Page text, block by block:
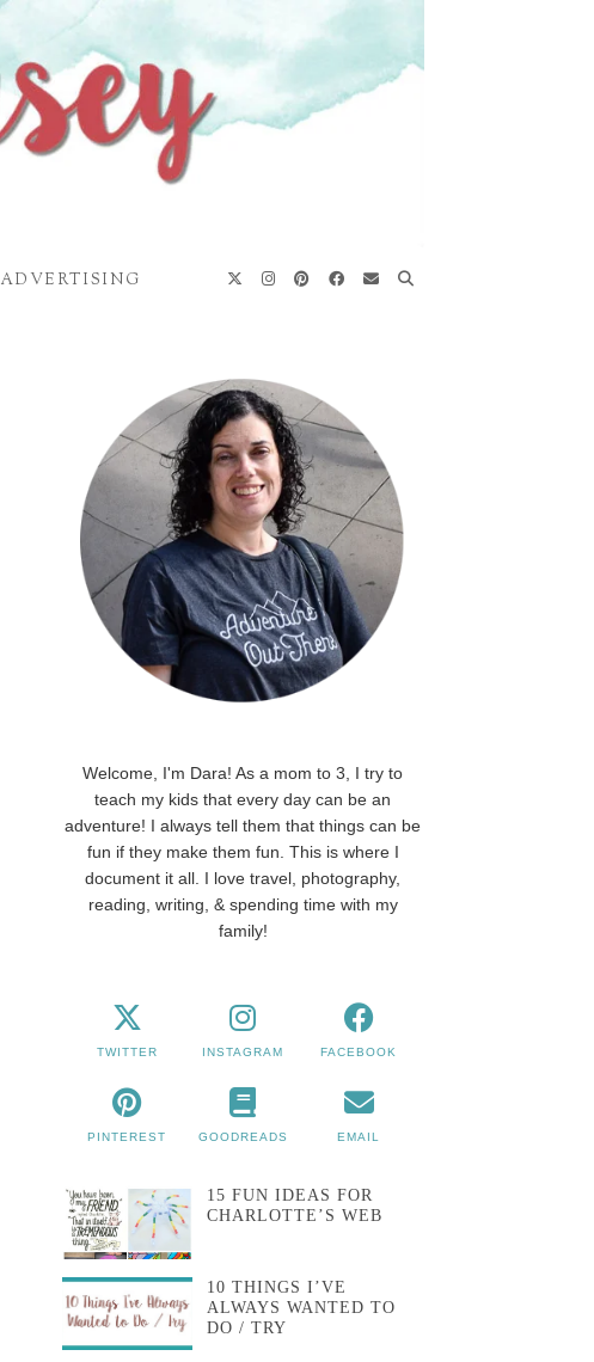
ADVERTISING
Welcome, I'm Dara! As a mom to 3, I try to
teach my kids that every day can be an
adventure! I always tell them that things can be
fun if they make them fun. This is where I
document it all. I love travel, photography,
reading, writing, & spending time with my
family!
TWITTER INSTAGRAM FACEBOOK
PINTEREST GOODREADS EMAIL
15 FUN IDEAS FOR
CHARLOTTE’S WEB
10 THINGS I’VE
ALWAYS WANTED TO
DO / TRY